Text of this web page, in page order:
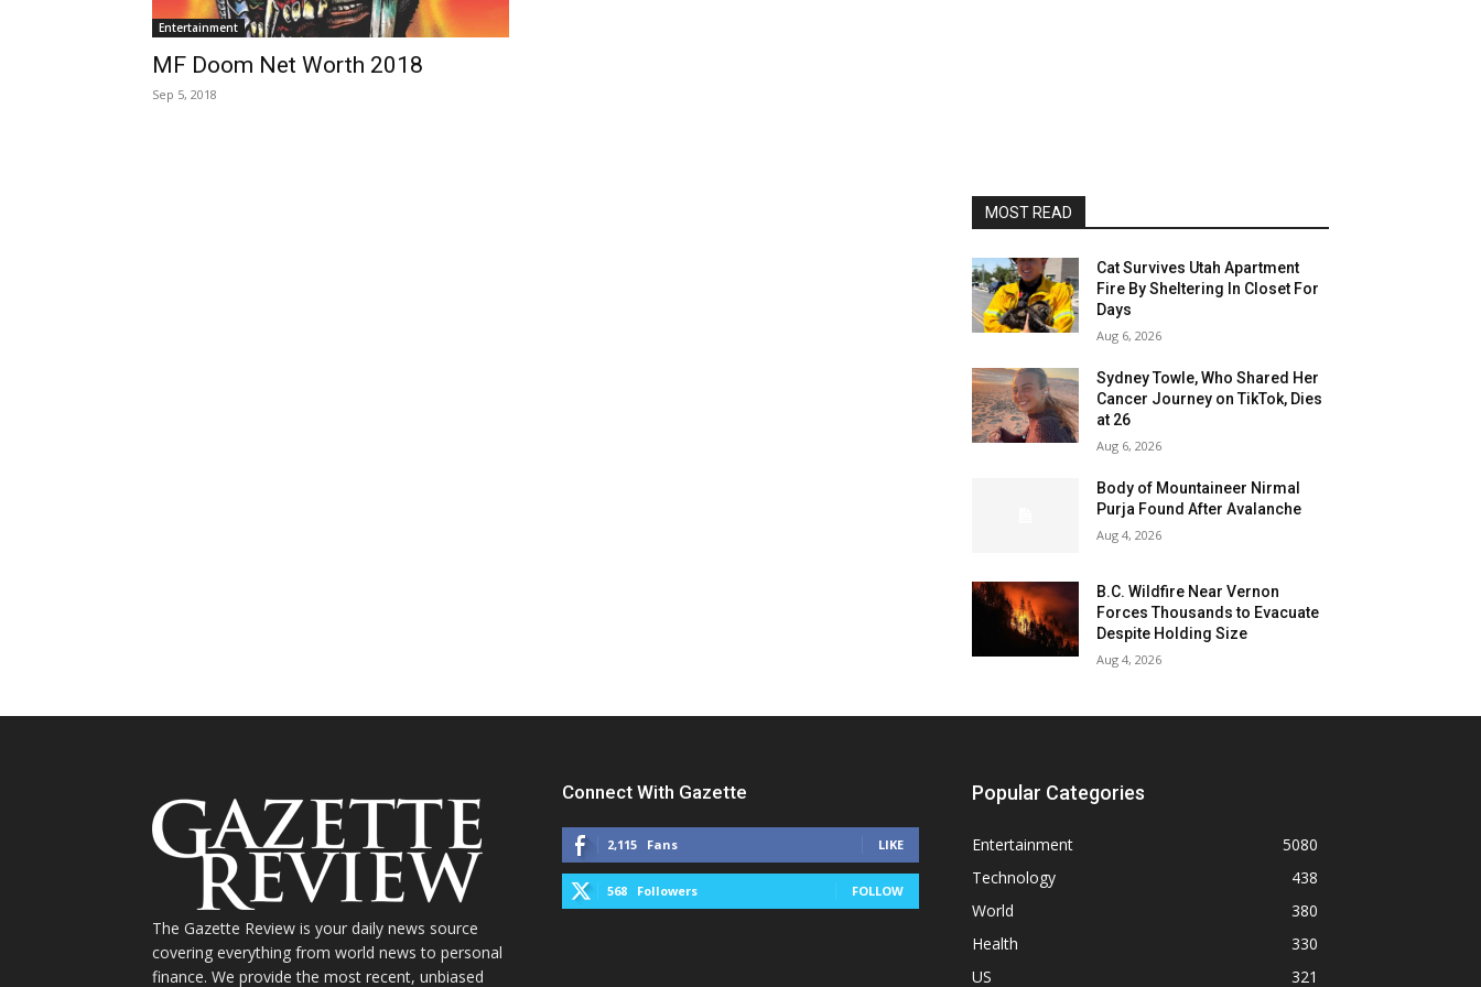
Entertainment
MF Doom Net Worth 2018
Sep 5, 2018
MOST READ
Cat Survives Utah Apartment
Fire By Sheltering In Closet For
Days
Aug 6, 2026
Sydney Towle, Who Shared Her
Cancer Journey on TikTok, Dies
at 26
Aug 6, 2026
Body of Mountaineer Nirmal
Purja Found After Avalanche
Aug 4, 2026
B.C. Wildfire Near Vernon
Forces Thousands to Evacuate
Despite Holding Size
Aug 4, 2026
The Gazette Review is your daily news source
covering everything from world news to personal
finance. We provide the most recent, unbiased
Connect With Gazette
2,115 Fans LIKE
568 Followers FOLLOW
Popular Categories
Entertainment
5080
Technology
438
World
380
Health
330
US
321